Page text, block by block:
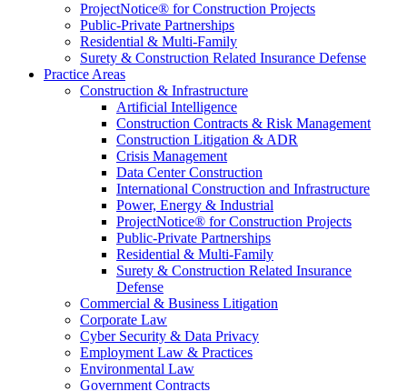
ProjectNotice® for Construction Projects
Public-Private Partnerships
Residential & Multi-Family
Surety & Construction Related Insurance Defense
Practice Areas
Construction & Infrastructure
Artificial Intelligence
Construction Contracts & Risk Management
Construction Litigation & ADR
Crisis Management
Data Center Construction
International Construction and Infrastructure
Power, Energy & Industrial
ProjectNotice® for Construction Projects
Public-Private Partnerships
Residential & Multi-Family
Surety & Construction Related Insurance
Defense
Commercial & Business Litigation
Corporate Law
Cyber Security & Data Privacy
Employment Law & Practices
Environmental Law
Government Contracts